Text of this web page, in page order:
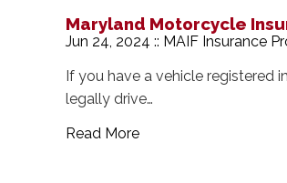
Maryland Motorcycle
Jun 24, 2024 :: MAIF Insurance
If you have a vehicle registered
legally drive…
Read More